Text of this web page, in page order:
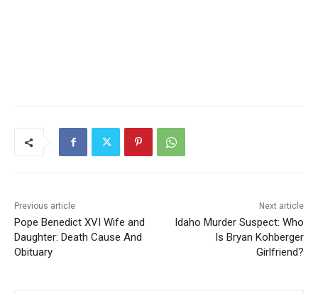
Previous article
Pope Benedict XVI Wife and
Daughter: Death Cause And
Obituary
Next article
Idaho Murder Suspect: Who
Is Bryan Kohberger
Girlfriend?